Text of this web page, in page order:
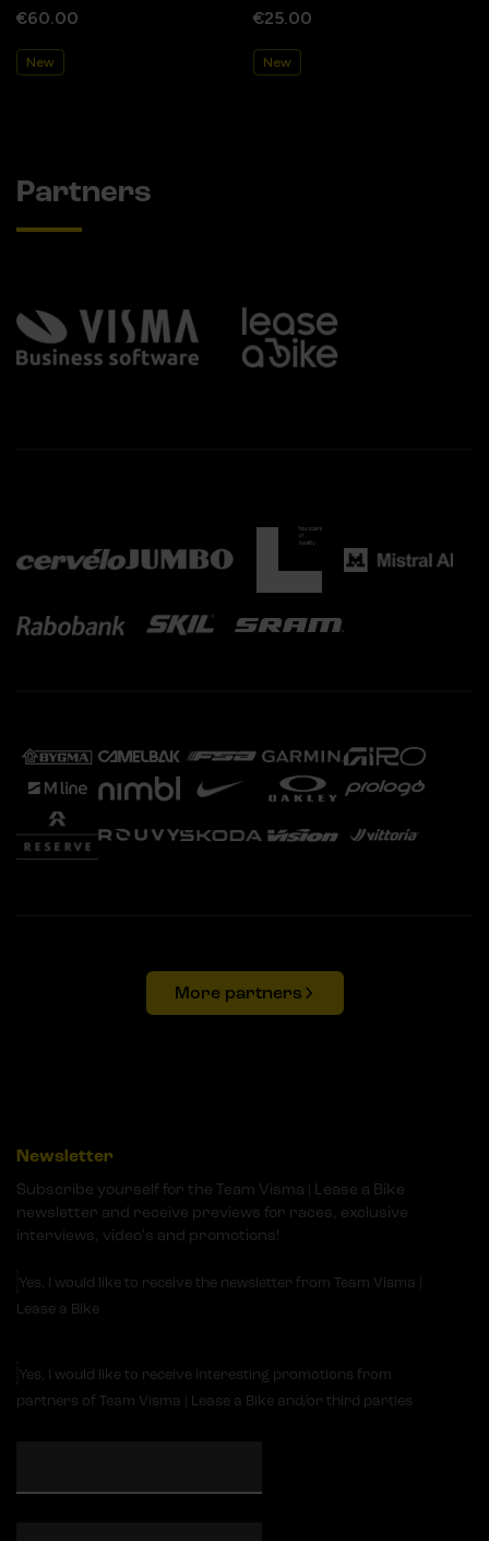
€60.00
New
€25.00
New
Partners
More partners
Newsletter
Subscribe yourself for the Team Visma | Lease a Bike
newsletter and receive previews for races, exclusive
interviews, video's and promotions!
Yes, I would like to receive the newsletter from Team Visma |
Lease a Bike
Yes, I would like to receive interesting promotions from
partners of Team Visma | Lease a Bike and/or third parties